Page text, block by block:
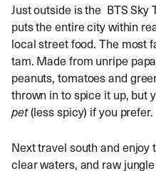
Just outside is the BTS Sky
puts the entire city within
local street food. The most
tam. Made from unripe
peanuts, tomatoes and
thrown in to spice it up, but
pet(less spicy) if you prefer.
Next travel south and enjoy
clear waters, and raw